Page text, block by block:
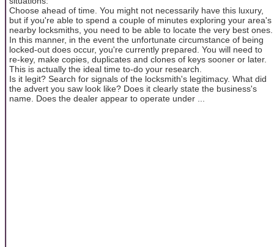
Choose ahead of time. You might not necessarily have this luxury,
but if you're able to spend a couple of minutes exploring your area's
nearby locksmiths, you need to be able to locate the very best ones.
In this manner, in the event the unfortunate circumstance of being
locked-out does occur, you're currently prepared. You will need to
re-key, make copies, duplicates and clones of keys sooner or later.
This is actually the ideal time to-do your research.
Is it legit? Search for signals of the locksmith's legitimacy. What did
the advert you saw look like? Does it clearly state the business's
name. Does the dealer appear to operate under ...